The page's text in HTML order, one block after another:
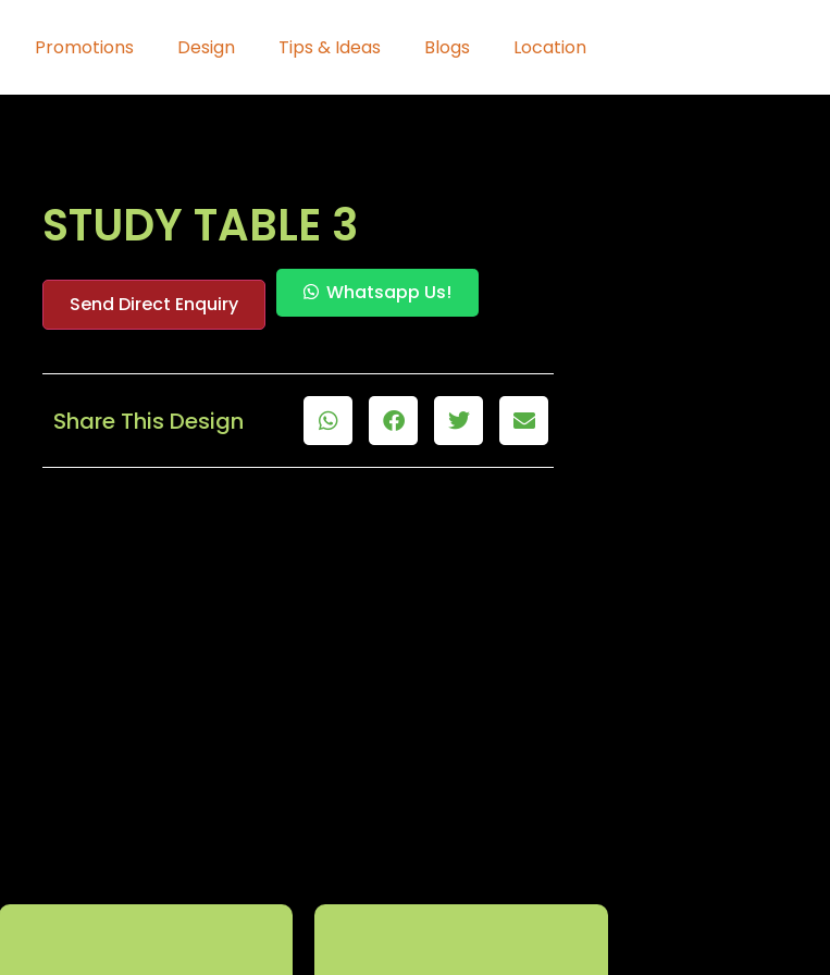
Promotions Design Tips & Ideas Blogs Location
STUDY TABLE 3
Send Direct Enquiry Whatsapp Us!
Share This Design